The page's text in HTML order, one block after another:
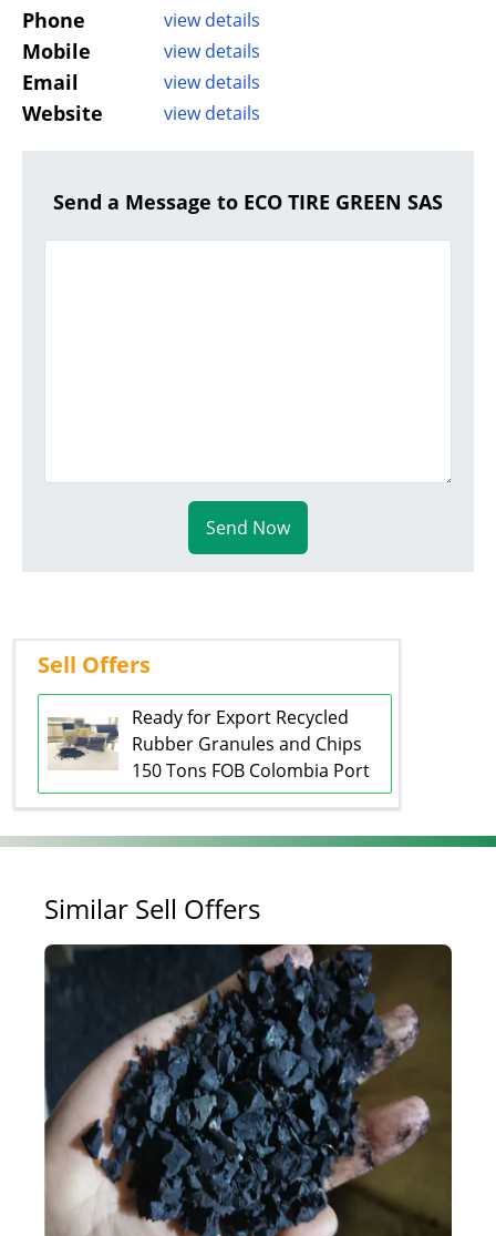
Phone view details
Mobile view details
Email view details
Website view details
Send a Message to ECO TIRE GREEN SAS
Send Now
Sell Offers
Ready for Export Recycled
Rubber Granules and Chips
150 Tons FOB Colombia Port
Similar Sell Offers